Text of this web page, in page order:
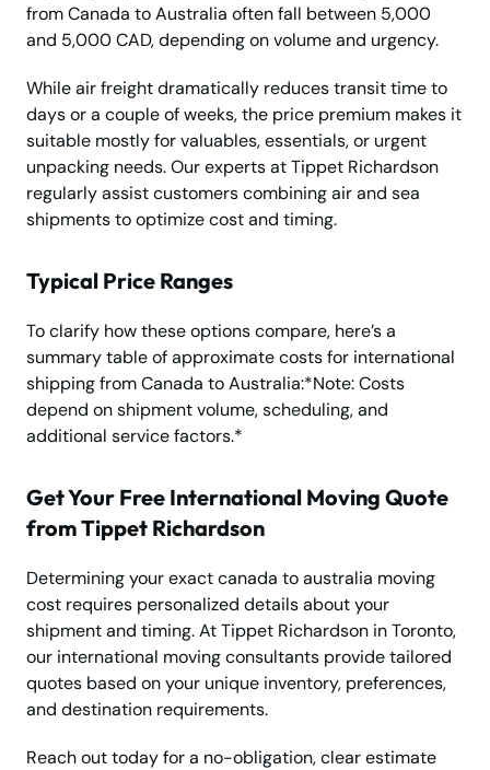
from Canada to Australia often fall between 5,000
and 5,000 CAD, depending on volume and urgency.
While air freight dramatically reduces transit time to
days or a couple of weeks, the price premium makes it
suitable mostly for valuables, essentials, or urgent
unpacking needs. Our experts at Tippet Richardson
regularly assist customers combining air and sea
shipments to optimize cost and timing.
Typical Price Ranges
To clarify how these options compare, here’s a
summary table of approximate costs for international
shipping from Canada to Australia:*Note: Costs
depend on shipment volume, scheduling, and
additional service factors.*
Get Your Free International Moving Quote
from Tippet Richardson
Determining your exact canada to australia moving
cost requires personalized details about your
shipment and timing. At Tippet Richardson in Toronto,
our international moving consultants provide tailored
quotes based on your unique inventory, preferences,
and destination requirements.
Reach out today for a no-obligation, clear estimate